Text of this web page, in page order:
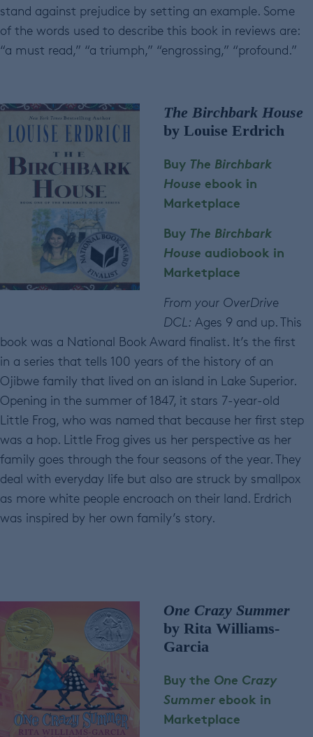
stand against prejudice by setting an example. Some
of the words used to describe this book in reviews are:
“a must read,” “a triumph,” “engrossing,” “profound.”
The Birchbark House
by Louise Erdrich
Buy The Birchbark
House ebook in
Marketplace
Buy The Birchbark
House audiobook in
Marketplace
From your OverDrive
DCL: Ages 9 and up. This
book was a National Book Award finalist. It’s the first
in a series that tells 100 years of the history of an
Ojibwe family that lived on an island in Lake Superior.
Opening in the summer of 1847, it stars 7-year-old
Little Frog, who was named that because her first step
was a hop. Little Frog gives us her perspective as her
family goes through the four seasons of the year. They
deal with everyday life but also are struck by smallpox
as more white people encroach on their land. Erdrich
was inspired by her own family’s story.
One Crazy Summer
by Rita Williams-
Garcia
Buy the One Crazy
Summer ebook in
Marketplace